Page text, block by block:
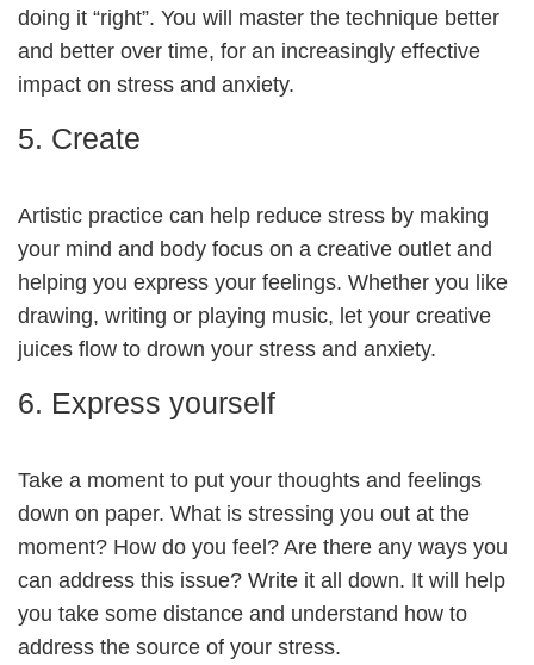
doing it “right”. You will master the technique better
and better over time, for an increasingly effective
impact on stress and anxiety.
5. Create
Artistic practice can help reduce stress by making
your mind and body focus on a creative outlet and
helping you express your feelings. Whether you like
drawing, writing or playing music, let your creative
juices flow to drown your stress and anxiety.
6. Express yourself
Take a moment to put your thoughts and feelings
down on paper. What is stressing you out at the
moment? How do you feel? Are there any ways you
can address this issue? Write it all down. It will help
you take some distance and understand how to
address the source of your stress.